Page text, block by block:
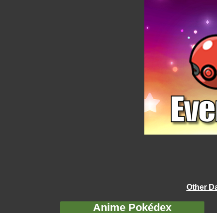
Other
Anime Pokédex